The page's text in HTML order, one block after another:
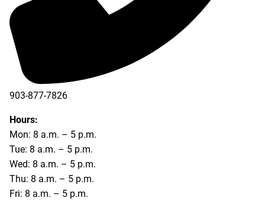
903-877-7826
Hours:
Mon: 8 a.m. – 5 p.m.
Tue: 8 a.m. – 5 p.m.
Wed: 8 a.m. – 5 p.m.
Thu: 8 a.m. – 5 p.m.
Fri: 8 a.m. – 5 p.m.